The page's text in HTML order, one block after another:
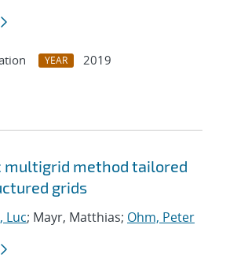
YEAR
2019
multigrid method tailored
grids
Luc; Mayr, Matthias; Ohm, Peter